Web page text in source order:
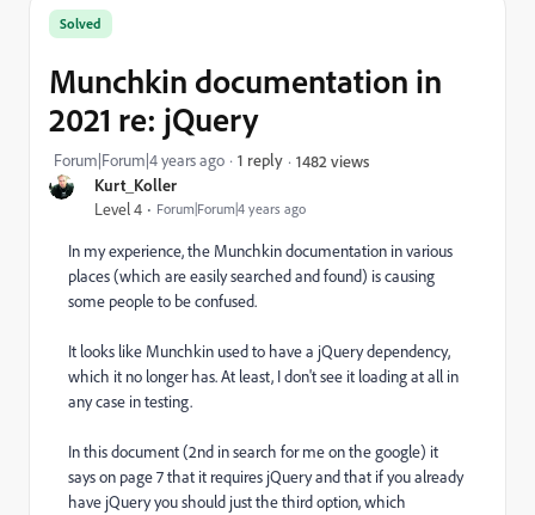
Kurt_Koller
Level 4 Forum|Forum|4 years ago
Solved
Munchkin documentation in
2021 re: jQuery
Forum|Forum|4 years ago 1 reply 1482 views
In my experience, the Munchkin documentation in various
places (which are easily searched and found) is causing
some people to be confused.
It looks like Munchkin used to have a jQuery dependency,
which it no longer has. At least, I don't see it loading at all in
any case in testing.
In this document (2nd in search for me on the google) it
says on page 7 that it requires jQuery and that if you already
have jQuery you should just the third option, which